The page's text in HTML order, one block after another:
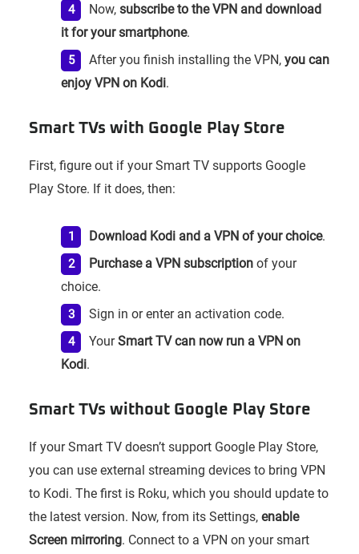
Now,subscribe to the VPN and download
it for your smartphone.
After you finish installing the VPN,you can
enjoy VPN on Kodi.
Smart TVs with Google Play Store
First, figure out if your Smart TV supports Google
Play Store. If it does, then:
Download Kodi and a VPN of your choice.
Purchase a VPN subscription of your
choice.
Sign in or enter an activation code.
YourSmart TV can now run a VPN on
Kodi.
Smart TVs without Google Play Store
If your Smart TV doesn’t support Google Play Store,
you can use external streaming devices to bring VPN
to Kodi. The first is Roku, which you should update to
the latest version. Now, from its Settings, enable
Screen mirroring. Connect to a VPN on your smart